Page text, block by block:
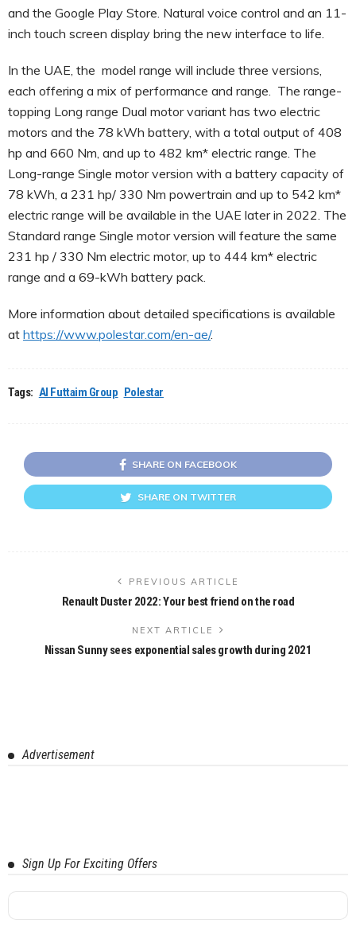
and the Google Play Store. Natural voice control and an 11-
inch touch screen display bring the new interface to life.
In the UAE, the model range will include three versions,
each offering a mix of performance and range. The range-
topping Long range Dual motor variant has two electric
motors and the 78 kWh battery, with a total output of 408
hp and 660 Nm, and up to 482 km* electric range. The
Long-range Single motor version with a battery capacity of
78 kWh, a 231 hp/ 330 Nm powertrain and up to 542 km*
electric range will be available in the UAE later in 2022. The
Standard range Single motor version will feature the same
231 hp / 330 Nm electric motor, up to 444 km* electric
range and a 69-kWh battery pack.
More information about detailed specifications is available
at https://www.polestar.com/en-ae/.
Tags: Al Futtaim Group Polestar
SHARE ON FACEBOOK
SHARE ON TWITTER
PREVIOUS ARTICLE
Renault Duster 2022: Your best friend on the road
NEXT ARTICLE
Nissan Sunny sees exponential sales growth during 2021
Advertisement
Sign Up For Exciting Offers